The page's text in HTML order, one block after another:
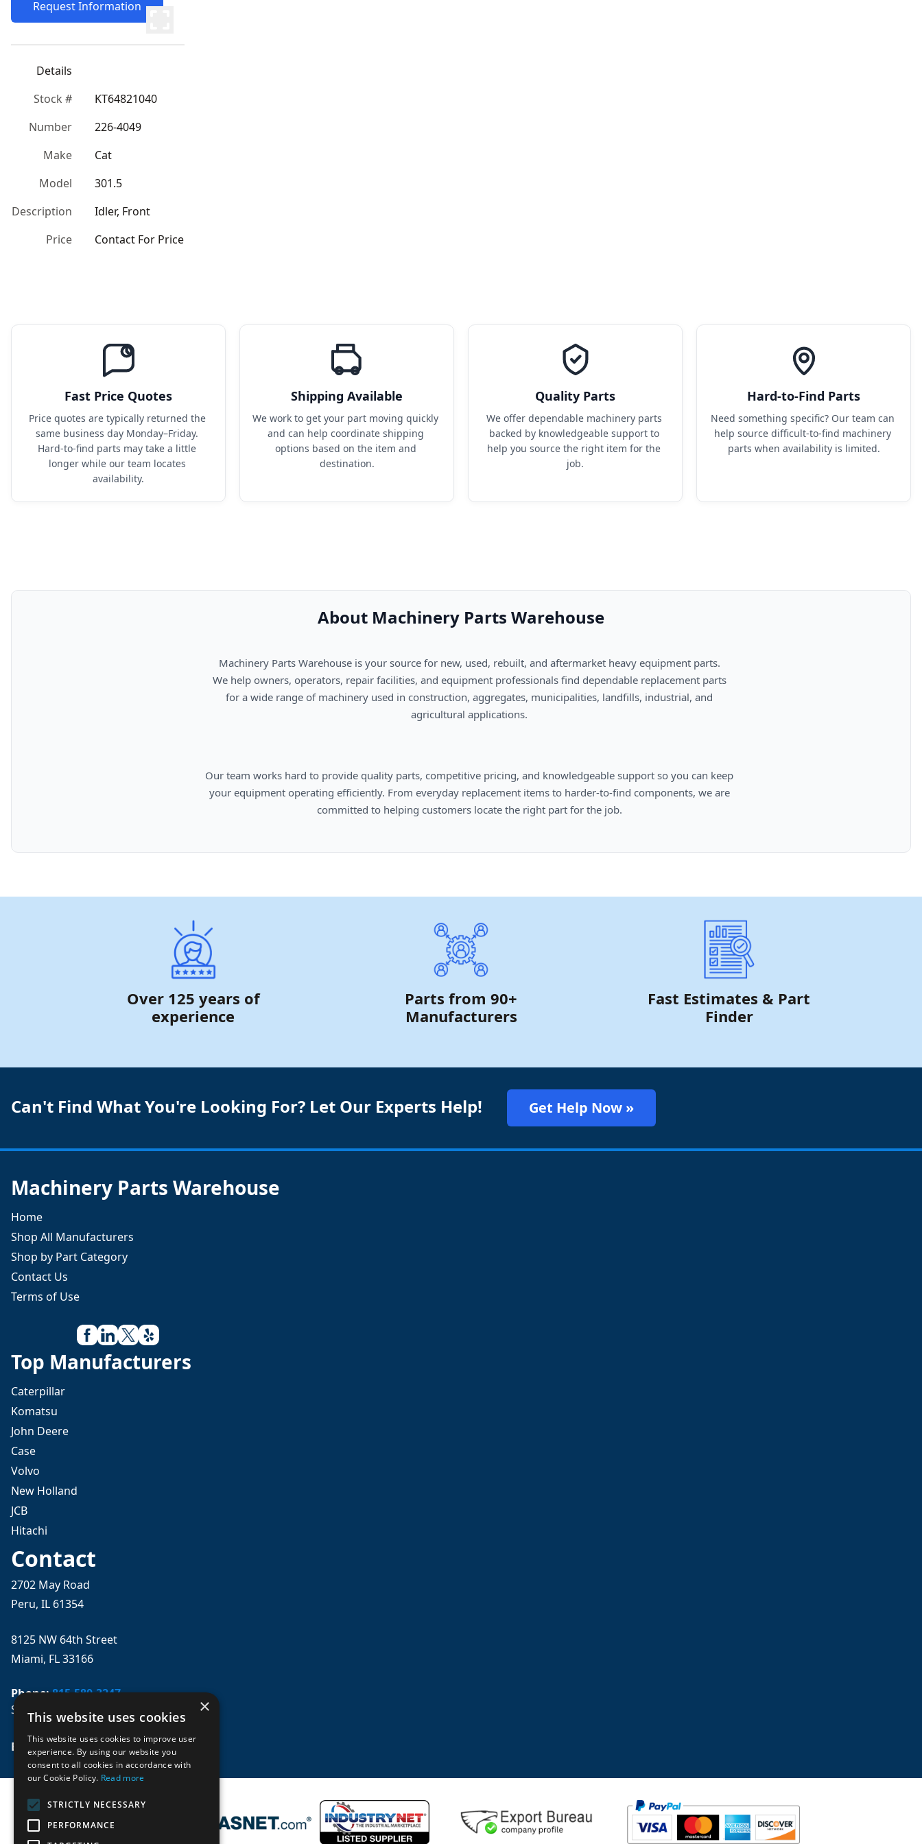
Request Information
Details
Stock #
KT64821040
Number
226-4049
Make
Cat
Model
301.5
Description
Idler, Front
Price
Contact For Price
Fast Price Quotes
Price quotes are typically returned the
same business day Monday–Friday.
Hard-to-find parts may take a little
longer while our team locates
availability.
Shipping Available
We work to get your part moving quickly
and can help coordinate shipping
options based on the item and
destination.
Quality Parts
We offer dependable machinery parts
backed by knowledgeable support to
help you source the right item for the
job.
Hard-to-Find Parts
Need something specific? Our team can
help source difficult-to-find machinery
parts when availability is limited.
About Machinery Parts Warehouse
Over 125 years of
experience
Parts from 90+
Manufacturers
Fast Estimates & Part
Finder
Can't Find What You're Looking For? Let Our Experts Help! Get Help Now »
Machinery Parts Warehouse
Home
Shop All Manufacturers
Shop by Part Category
Contact Us
Terms of Use
Top Manufacturers
Caterpillar
Komatsu
John Deere
Case
Volvo
New Holland
JCB
Hitachi
Contact
2702 May Road
Peru, IL 61354
8125 NW 64th Street
Miami, FL 33166
Phone:815-580-3247
Se habla español
Email: sales@mpwparts.com
×
This website uses cookies
This website uses cookies to improve user
experience. By using our website you
consent to all cookies in accordance with
our Cookie Policy. Read more
STRICTLY NECESSARY
PERFORMANCE